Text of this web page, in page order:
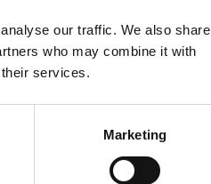
our traffic. We also share
who may combine it with
services.
Marketing